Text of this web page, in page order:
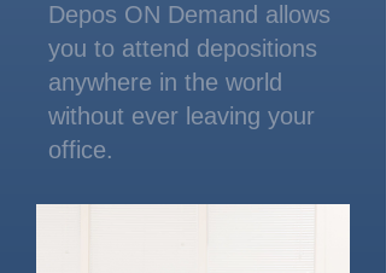
Depos ON Demand allows
you to attend depositions
anywhere in the world
without ever leaving your
office.